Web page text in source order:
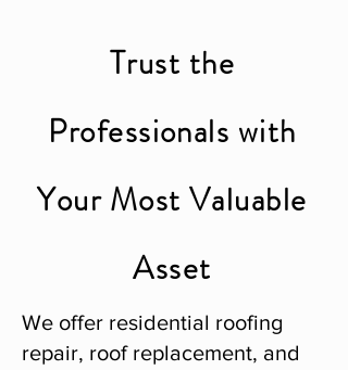
Trust the
Professionals with
Your Most Valuable
Asset
We offer residential roofing
repair, roof replacement, and